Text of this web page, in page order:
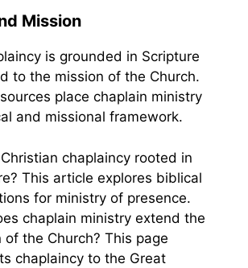
Mission
is grounded in Scripture
to the mission of the Church.
place chaplain ministry
and missional framework.
chaplaincy rooted in
This article explores biblical
for ministry of presence.
chaplain ministry extend the
of the Church? This page
chaplaincy to the Great